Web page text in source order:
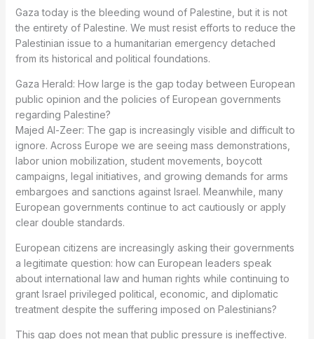
Gaza today is the bleeding wound of Palestine, but it is not
the entirety of Palestine. We must resist efforts to reduce the
Palestinian issue to a humanitarian emergency detached
from its historical and political foundations.
Gaza Herald: How large is the gap today between European
public opinion and the policies of European governments
regarding Palestine?
Majed Al-Zeer: The gap is increasingly visible and difficult to
ignore. Across Europe we are seeing mass demonstrations,
labor union mobilization, student movements, boycott
campaigns, legal initiatives, and growing demands for arms
embargoes and sanctions against Israel. Meanwhile, many
European governments continue to act cautiously or apply
clear double standards.
European citizens are increasingly asking their governments
a legitimate question: how can European leaders speak
about international law and human rights while continuing to
grant Israel privileged political, economic, and diplomatic
treatment despite the suffering imposed on Palestinians?
This gap does not mean that public pressure is ineffective.